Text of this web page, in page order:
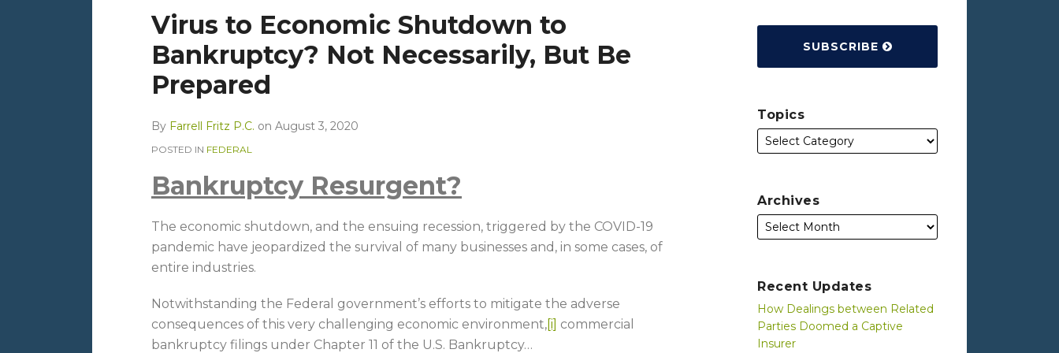
Virus to Economic Shutdown to
Bankruptcy? Not Necessarily, But Be
Prepared
By Farrell Fritz P.C. on August 3, 2020
POSTED IN FEDERAL
Bankruptcy Resurgent?
The economic shutdown, and the ensuing recession, triggered by the COVID-19
pandemic have jeopardized the survival of many businesses and, in some cases, of
entire industries.
Notwithstanding the Federal government’s efforts to mitigate the adverse
consequences of this very challenging economic environment,[i] commercial
bankruptcy filings under Chapter 11 of the U.S. Bankruptcy…
SUBSCRIBE
Topics
Archives
Recent Updates
How Dealings between Related
Parties Doomed a Captive
Insurer